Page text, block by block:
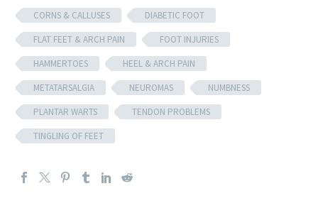
CORNS & CALLUSES
DIABETIC FOOT
FLAT FEET & ARCH PAIN
FOOT INJURIES
HAMMERTOES
HEEL & ARCH PAIN
METATARSALGIA
NEUROMAS
NUMBNESS
PLANTAR WARTS
TENDON PROBLEMS
TINGLING OF FEET